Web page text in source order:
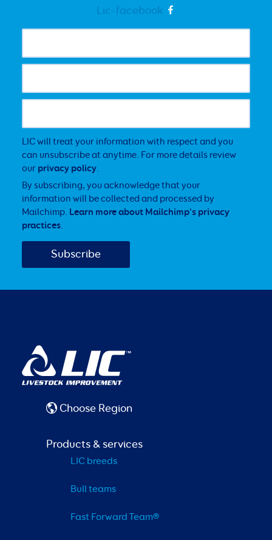
Lic-facebook
LIC will treat your information with respect and you
can unsubscribe at anytime. For more details review
our privacy policy.
By subscribing, you acknowledge that your
information will be collected and processed by
Mailchimp. Learn more about Mailchimp's privacy
practices.
Choose Region
Products & services
LIC breeds
Bull teams
Fast Forward Team®